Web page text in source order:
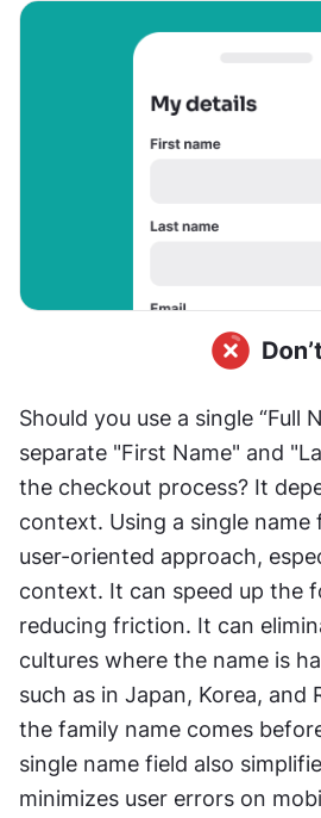
Should you use a single “Full
separate "First Name" and
the checkout process? It
context. Using a single name
user-oriented approach,
context. It can speed up the
reducing friction. It can
cultures where the name is
such as in Japan, Korea, and
the family name comes
single name field also
minimizes user errors on